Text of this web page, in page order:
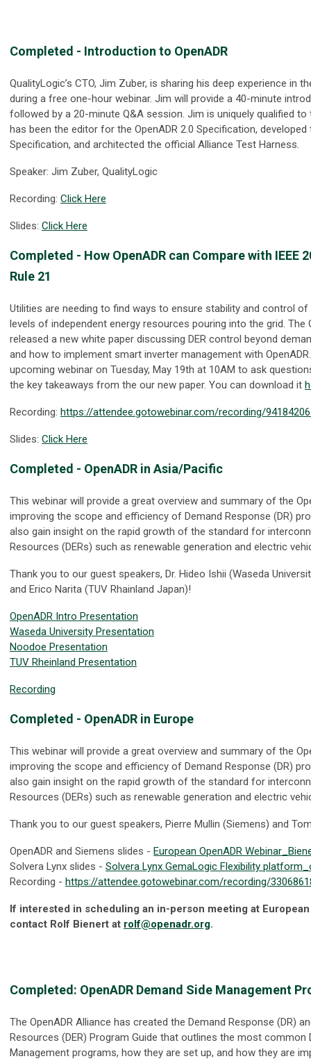
Completed - Introduction to OpenADR
QualityLogic’s CTO, Jim Zuber, is sharing his deep experience in
during a free one-hour webinar. Jim will provide a 40-minute
followed by a 20-minute Q&A session. Jim is uniquely qualified
has been the editor for the OpenADR 2.0 Specification, developed
Specification, and architected the official Alliance Test Harness.
Speaker: Jim Zuber, QualityLogic
Recording: Click Here
Slides: Click Here
Completed - How OpenADR can Compare with IEEE
Rule 21
Utilities are needing to find ways to ensure stability and control of
levels of independent energy resources pouring into the grid. The
released a new white paper discussing DER control beyond
and how to implement smart inverter management with
upcoming webinar on Tuesday, May 19th at 10AM to ask
the key takeaways from the our new paper. You can download it
Recording: https://attendee.gotowebinar.com/recording/
Slides: Click Here
Completed - OpenADR in Asia/Pacific
This webinar will provide a great overview and summary of the
improving the scope and efficiency of Demand Response (DR)
also gain insight on the rapid growth of the standard for
Resources (DERs) such as renewable generation and electric
Thank you to our guest speakers, Dr. Hideo Ishii (Waseda
and Erico Narita (TUV Rhainland Japan)!
OpenADR Intro Presentation
Waseda University Presentation
Noodoe Presentation
TUV Rheinland Presentation
Recording
Completed - OpenADR in Europe
This webinar will provide a great overview and summary of the
improving the scope and efficiency of Demand Response (DR)
also gain insight on the rapid growth of the standard for
Resources (DERs) such as renewable generation and electric
Thank you to our guest speakers, Pierre Mullin (Siemens) and
OpenADR and Siemens slides - European OpenADR
Solvera Lynx slides - Solvera Lynx GemaLogic Flexibility
Recording - https://attendee.gotowebinar.com/recording/
If interested in scheduling an in-person meeting at
contact Rolf Bienert at rolf@openadr.org.
Completed: OpenADR Demand Side Management
The OpenADR Alliance has created the Demand Response (DR)
Resources (DER) Program Guide that outlines the most common
Management programs, how they are set up, and how they are